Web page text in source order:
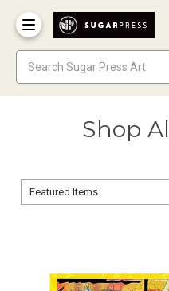
Shop
Sort By:
Sort By: